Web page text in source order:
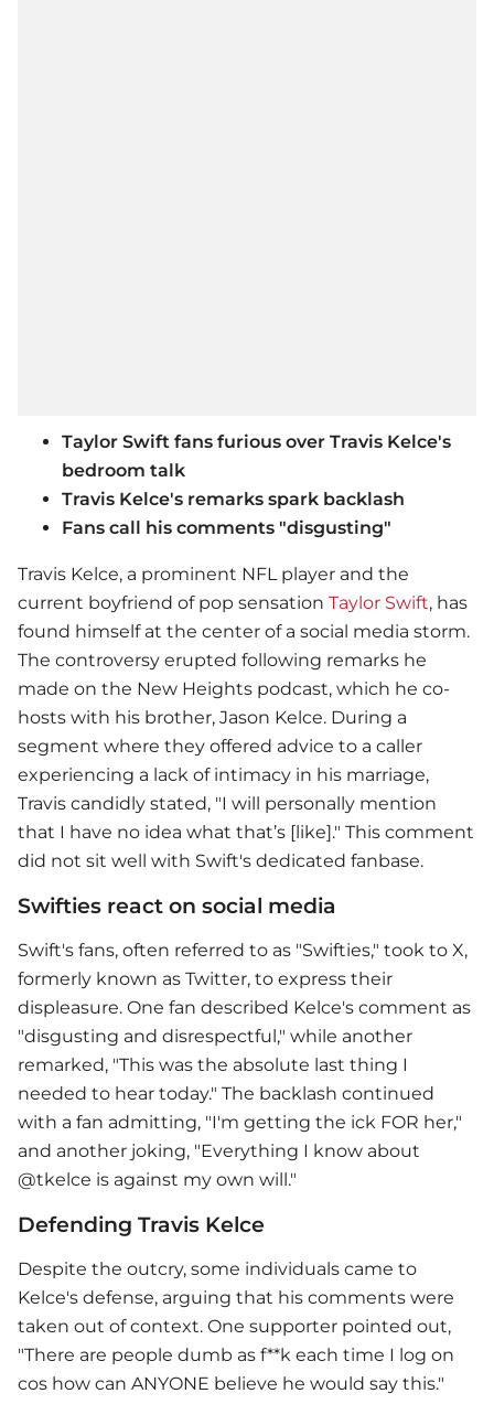
Taylor Swift fans furious over Travis Kelce's
bedroom talk
Travis Kelce's remarks spark backlash
Fans call his comments "disgusting"
Travis Kelce, a prominent NFL player and the
current boyfriend of pop sensation Taylor Swift, has
found himself at the center of a social media storm.
The controversy erupted following remarks he
made on the New Heights podcast, which he co-
hosts with his brother, Jason Kelce. During a
segment where they offered advice to a caller
experiencing a lack of intimacy in his marriage,
Travis candidly stated, "I will personally mention
that I have no idea what that’s [like]." This comment
did not sit well with Swift's dedicated fanbase.
Swifties react on social media
Swift's fans, often referred to as "Swifties," took to X,
formerly known as Twitter, to express their
displeasure. One fan described Kelce's comment as
"disgusting and disrespectful," while another
remarked, "This was the absolute last thing I
needed to hear today." The backlash continued
with a fan admitting, "I'm getting the ick FOR her,"
and another joking, "Everything I know about
@tkelce is against my own will."
Defending Travis Kelce
Despite the outcry, some individuals came to
Kelce's defense, arguing that his comments were
taken out of context. One supporter pointed out,
"There are people dumb as f**k each time I log on
cos how can ANYONE believe he would say this."